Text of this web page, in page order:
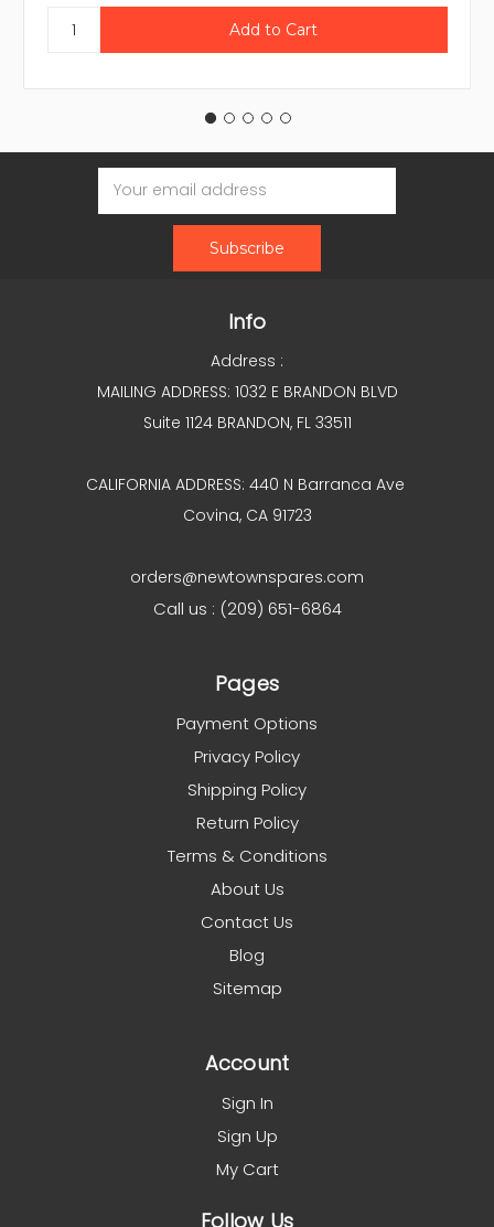
Email
Address
Info
Address :
MAILING ADDRESS: 1032 E BRANDON BLVD
Suite 1124 BRANDON, FL 33511
CALIFORNIA ADDRESS: 440 N Barranca Ave
Covina, CA 91723
orders@newtownspares.com
Call us : (209) 651-6864
Pages
Payment Options
Privacy Policy
Shipping Policy
Return Policy
Terms & Conditions
About Us
Contact Us
Blog
Sitemap
Account
Sign In
Sign Up
My Cart
Follow Us